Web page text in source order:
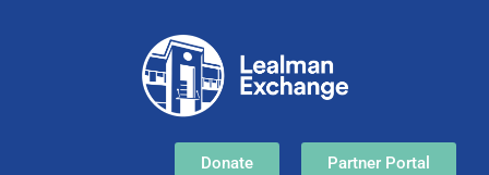
Donate Partner Portal